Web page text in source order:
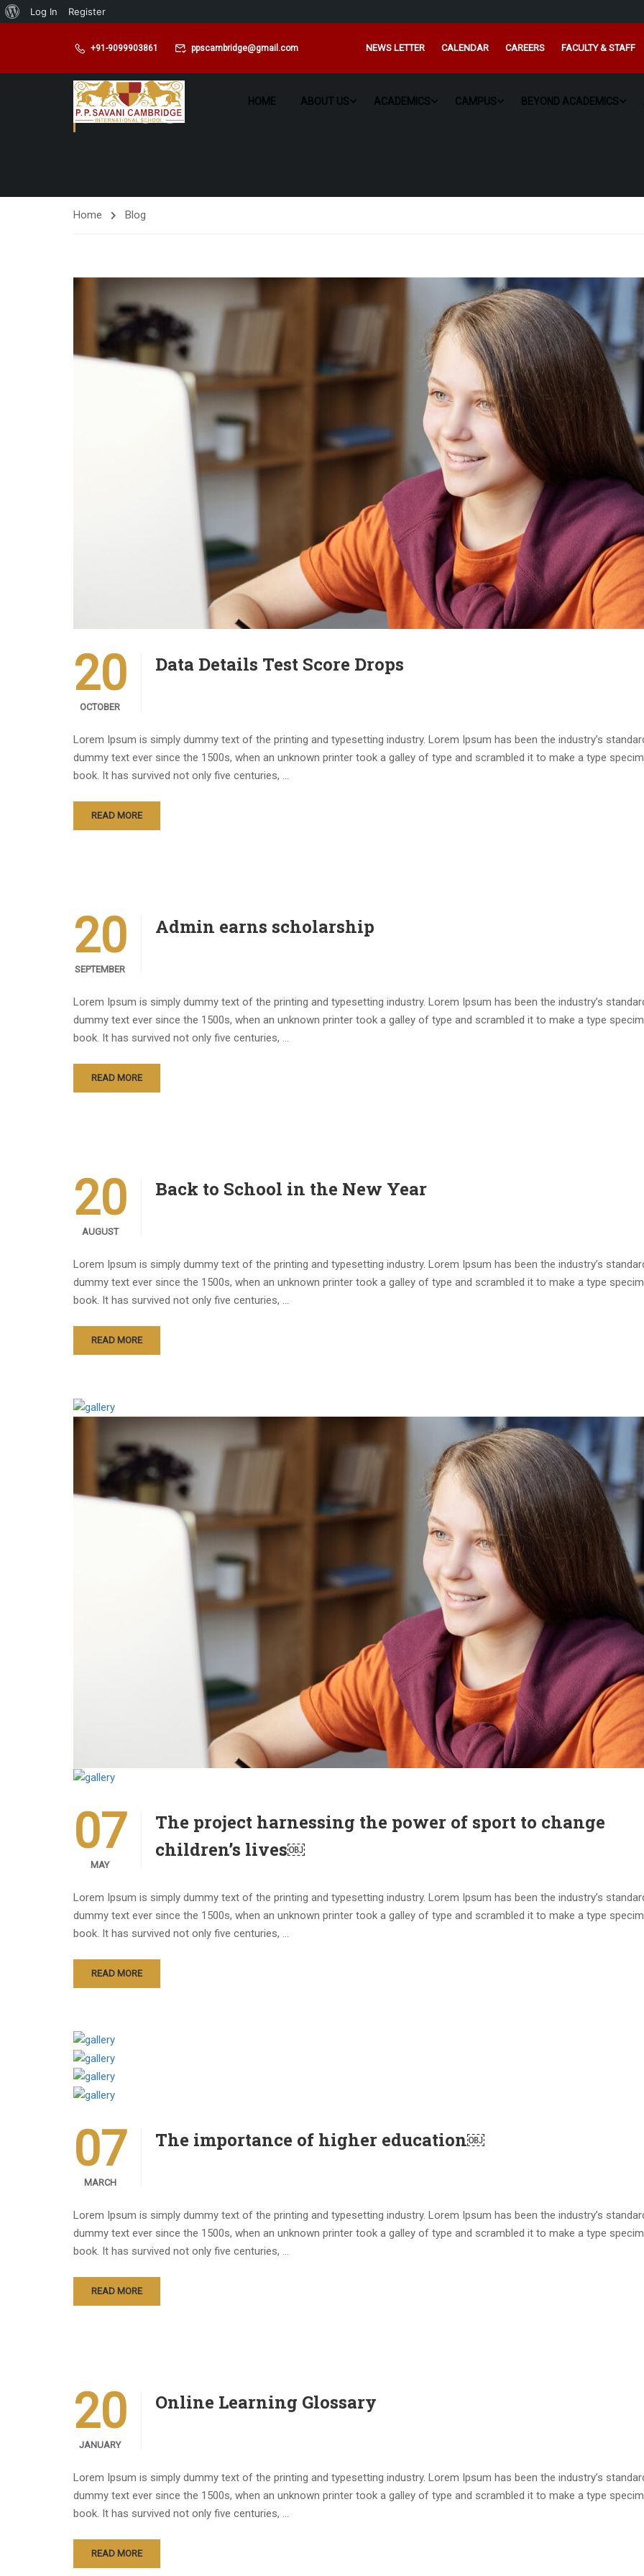
Log In Register
+91-9099903861 ppscambridge@gmail.com NEWS LETTER CALENDAR CAREERS FACULTY & STAFF
HOME ABOUT US ACADEMICS CAMPUS BEYOND ACADEMICS
BLOG
Home Blog
20
OCTOBER
Data Details Test Score Drops
Lorem Ipsum is simply dummy text of the printing and typesetting industry. Lorem Ipsum has been the industry’s
dummy text ever since the 1500s, when an unknown printer took a galley of type and scrambled it to make a type
book. It has survived not only five centuries, …
READ MORE
20
SEPTEMBER
Admin earns scholarship
Lorem Ipsum is simply dummy text of the printing and typesetting industry. Lorem Ipsum has been the industry’s
dummy text ever since the 1500s, when an unknown printer took a galley of type and scrambled it to make a type
book. It has survived not only five centuries, …
READ MORE
20
AUGUST
Back to School in the New Year
Lorem Ipsum is simply dummy text of the printing and typesetting industry. Lorem Ipsum has been the industry’s
dummy text ever since the 1500s, when an unknown printer took a galley of type and scrambled it to make a type
book. It has survived not only five centuries, …
READ MORE
07
MAY
The project harnessing the power of sport to change
children’s lives￼
Lorem Ipsum is simply dummy text of the printing and typesetting industry. Lorem Ipsum has been the industry’s
dummy text ever since the 1500s, when an unknown printer took a galley of type and scrambled it to make a type
book. It has survived not only five centuries, …
READ MORE
07
MARCH
The importance of higher education￼
Lorem Ipsum is simply dummy text of the printing and typesetting industry. Lorem Ipsum has been the industry’s
dummy text ever since the 1500s, when an unknown printer took a galley of type and scrambled it to make a type
book. It has survived not only five centuries, …
READ MORE
20
JANUARY
Online Learning Glossary
Lorem Ipsum is simply dummy text of the printing and typesetting industry. Lorem Ipsum has been the industry’s
dummy text ever since the 1500s, when an unknown printer took a galley of type and scrambled it to make a type
book. It has survived not only five centuries, …
READ MORE